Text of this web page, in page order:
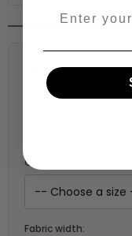
Fabric
Choose a garment:
Choose your size (US /
Fabric width: